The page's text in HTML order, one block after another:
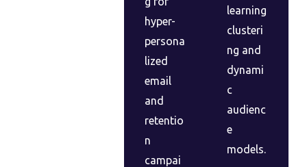
hyper-
persona
lized
email
and
retentio
n
campai
learning
clusteri
ng and
dynami
c
audienc
e
models.